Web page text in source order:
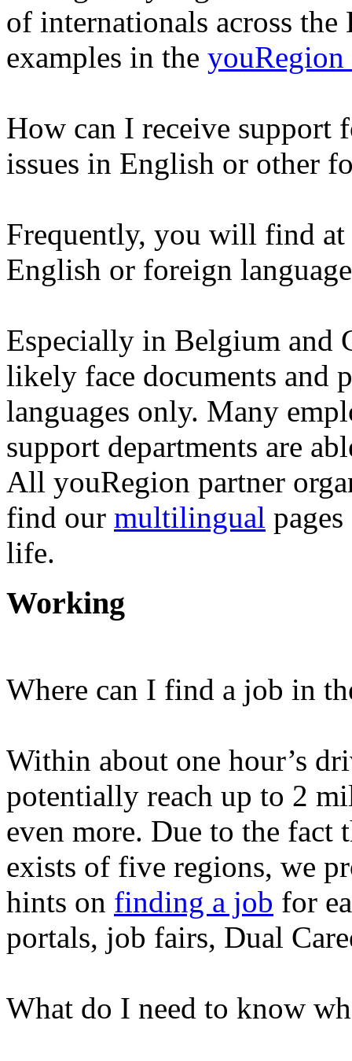
of internationals across
examples in the youRegion
How can I receive support
issues in English or other
Frequently, you will find at
English or foreign
Especially in Belgium and
likely face documents and
languages only. Many
support departments are
All youRegion partner
find our multilingual
life.
Working
Where can I find a job in
Within about one hour’s
potentially reach up to 2
even more. Due to the fact
exists of five regions, we
hints on finding a job for
portals, job fairs, Dual
What do I need to know